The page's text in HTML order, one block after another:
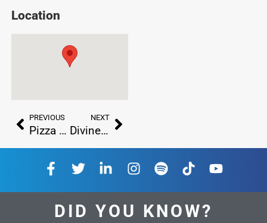
Location
PREVIOUS
Pizza Cone Express and Croffles
NEXT
Divine Dips – Original Gourmet Ice Cream Bars
DID YOU KNOW?